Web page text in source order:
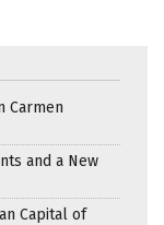
Carmen
and a New
Capital of